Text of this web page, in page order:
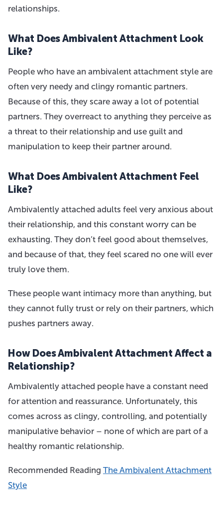
relationships.
What Does Ambivalent Attachment Look
Like?
People who have an ambivalent attachment style are
often very needy and clingy romantic partners.
Because of this, they scare away a lot of potential
partners. They overreact to anything they perceive as
a threat to their relationship and use guilt and
manipulation to keep their partner around.
What Does Ambivalent Attachment Feel
Like?
Ambivalently attached adults feel very anxious about
their relationship, and this constant worry can be
exhausting. They don’t feel good about themselves,
and because of that, they feel scared no one will ever
truly love them.
These people want intimacy more than anything, but
they cannot fully trust or rely on their partners, which
pushes partners away.
How Does Ambivalent Attachment Affect a
Relationship?
Ambivalently attached people have a constant need
for attention and reassurance. Unfortunately, this
comes across as clingy, controlling, and potentially
manipulative behavior – none of which are part of a
healthy romantic relationship.
Recommended Reading The Ambivalent Attachment
Style